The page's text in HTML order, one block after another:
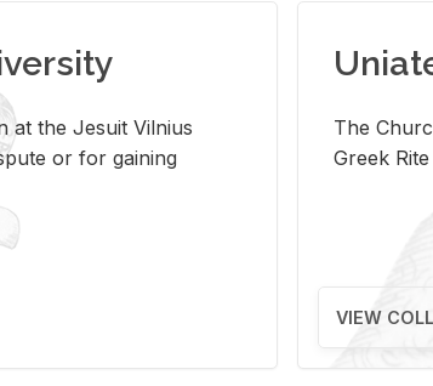
at the Jesuit Vilnius
or for gaining
The
Greek
VIEW